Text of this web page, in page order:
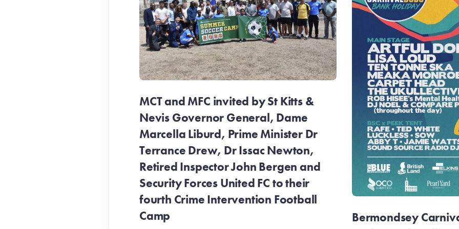
MCT and MFC invited by St Kitts &
Nevis Governor General, Dame
Marcella Liburd, Prime Minister Dr
Terrance Drew, Dr Issac Newton,
Retired Inspector John Bergen and
Security Forces United FC to their
fourth Crime Intervention Football
Camp
Bermondsey